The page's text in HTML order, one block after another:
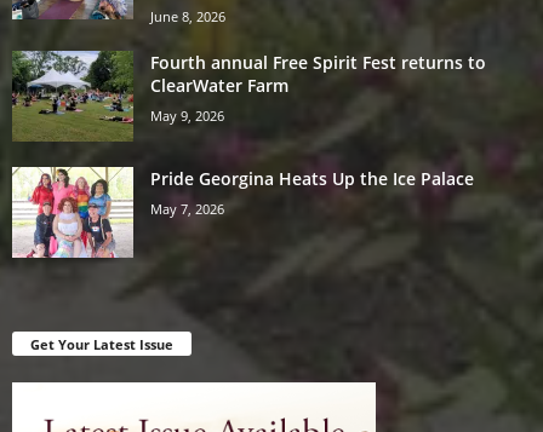
June 8, 2026
Fourth annual Free Spirit Fest returns to
ClearWater Farm
May 9, 2026
Pride Georgina Heats Up the Ice Palace
May 7, 2026
Get Your Latest Issue